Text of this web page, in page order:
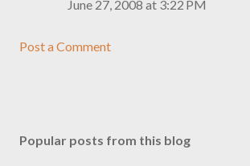
June 27, 2008 at 3:22 PM
Post a Comment
Popular posts from this blog